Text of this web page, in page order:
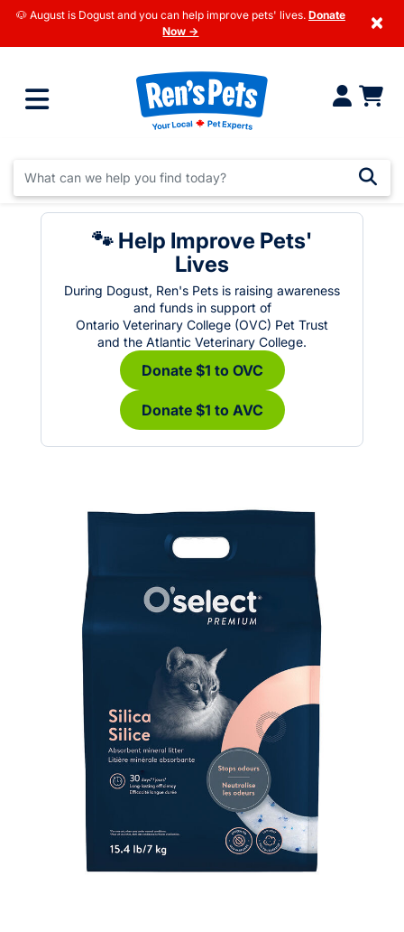
🐶 August is Dogust and you can help improve pets' lives. Donate
Now →
×
🐾 Help Improve Pets'
Lives
During Dogust, Ren's Pets is raising awareness
and funds in support of
Ontario Veterinary College (OVC) Pet Trust
and the Atlantic Veterinary College.
Donate $1 to OVC
Donate $1 to AVC